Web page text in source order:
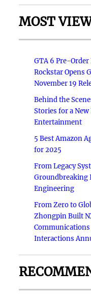
MOST
GTA 6 Pre-
Rockstar Opens
November 19
Behind the
Stories for a
Entertainment
5 Best Amazon
for 2025
From Legacy
Groundbreaking
Engineering
From Zero to
Zhongpin Built
Interactions